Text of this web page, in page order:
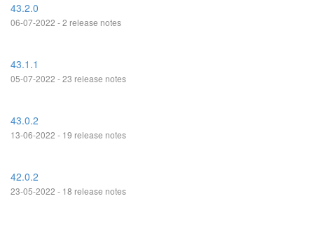
43.2.0
06-07-2022 - 2 release notes
43.1.1
05-07-2022 - 23 release notes
43.0.2
13-06-2022 - 19 release notes
42.0.2
23-05-2022 - 18 release notes